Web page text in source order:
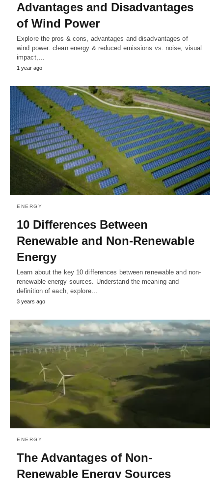
Advantages and Disadvantages
of Wind Power
Explore the pros & cons, advantages and disadvantages of
wind power: clean energy & reduced emissions vs. noise, visual
impact,…
1 year ago
ENERGY
10 Differences Between
Renewable and Non-Renewable
Energy
Learn about the key 10 differences between renewable and non-
renewable energy sources. Understand the meaning and
definition of each, explore…
3 years ago
ENERGY
The Advantages of Non-
Renewable Energy Sources